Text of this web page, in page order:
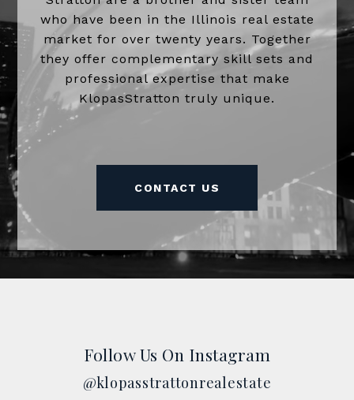
who have been in the Illinois real estate
market for over twenty years. Together
they offer complementary skill sets and
professional expertise that make
KlopasStratton truly unique.
CONTACT US
Follow Us On Instagram
@klopasstrattonrealestate